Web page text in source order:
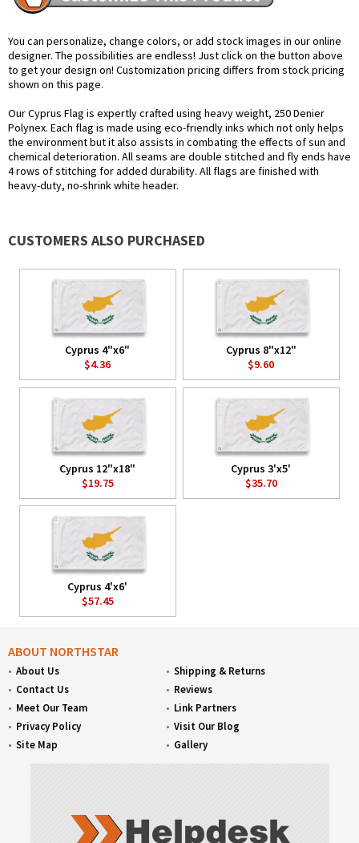
You can personalize, change colors, or add stock images in our online
designer. The possibilities are endless! Just click on the button above
to get your design on! Customization pricing differs from stock pricing
shown on this page.
Our Cyprus Flag is expertly crafted using heavy weight, 250 Denier
Polynex. Each flag is made using eco-friendly inks which not only helps
the environment but it also assists in combating the effects of sun and
chemical deterioration. All seams are double stitched and fly ends have
4 rows of stitching for added durability. All flags are finished with
heavy-duty, no-shrink white header.
CUSTOMERS ALSO PURCHASED
Cyprus 4"x6"
$4.36
Cyprus 8"x12"
$9.60
Cyprus 12"x18"
$19.75
Cyprus 3'x5'
$35.70
Cyprus 4'x6'
$57.45
ABOUT NORTHSTAR
About Us
Contact Us
Meet Our Team
Privacy Policy
Site Map
Shipping & Returns
Reviews
Link Partners
Visit Our Blog
Gallery